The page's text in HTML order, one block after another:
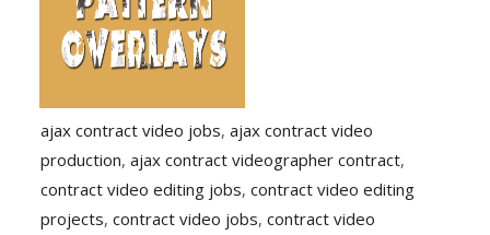
ajax contract video jobs,ajax contract video
production,ajax contract videographer contract,
contract video editing jobs,contract video editing
projects,contract video jobs,contract video